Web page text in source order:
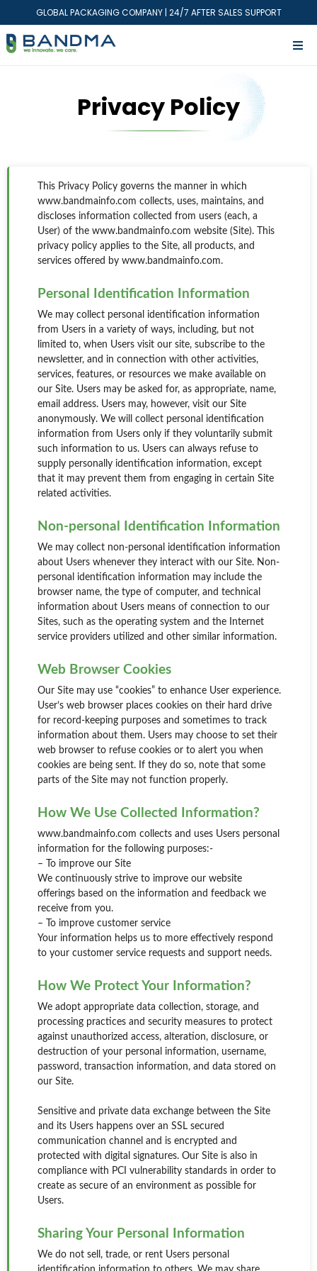
GLOBAL PACKAGING COMPANY | 24/7 AFTER SALES SUPPORT
Privacy Policy
This Privacy Policy governs the manner in which
www.bandmainfo.com collects, uses, maintains, and
discloses information collected from users (each, a
User) of the www.bandmainfo.com website (Site). This
privacy policy applies to the Site, all products, and
services offered by www.bandmainfo.com.
Personal Identification Information
We may collect personal identification information
from Users in a variety of ways, including, but not
limited to, when Users visit our site, subscribe to the
newsletter, and in connection with other activities,
services, features, or resources we make available on
our Site. Users may be asked for, as appropriate, name,
email address. Users may, however, visit our Site
anonymously. We will collect personal identification
information from Users only if they voluntarily submit
such information to us. Users can always refuse to
supply personally identification information, except
that it may prevent them from engaging in certain Site
related activities.
Non-personal Identification Information
We may collect non-personal identification information
about Users whenever they interact with our Site. Non-
personal identification information may include the
browser name, the type of computer, and technical
information about Users means of connection to our
Sites, such as the operating system and the Internet
service providers utilized and other similar information.
Web Browser Cookies
Our Site may use “cookies” to enhance User experience.
User’s web browser places cookies on their hard drive
for record-keeping purposes and sometimes to track
information about them. Users may choose to set their
web browser to refuse cookies or to alert you when
cookies are being sent. If they do so, note that some
parts of the Site may not function properly.
How We Use Collected Information?
www.bandmainfo.com collects and uses Users personal
information for the following purposes:-
– To improve our Site
We continuously strive to improve our website
offerings based on the information and feedback we
receive from you.
– To improve customer service
Your information helps us to more effectively respond
to your customer service requests and support needs.
How We Protect Your Information?
We adopt appropriate data collection, storage, and
processing practices and security measures to protect
against unauthorized access, alteration, disclosure, or
destruction of your personal information, username,
password, transaction information, and data stored on
our Site.
Sensitive and private data exchange between the Site
and its Users happens over an SSL secured
communication channel and is encrypted and
protected with digital signatures. Our Site is also in
compliance with PCI vulnerability standards in order to
create as secure of an environment as possible for
Users.
Sharing Your Personal Information
We do not sell, trade, or rent Users personal